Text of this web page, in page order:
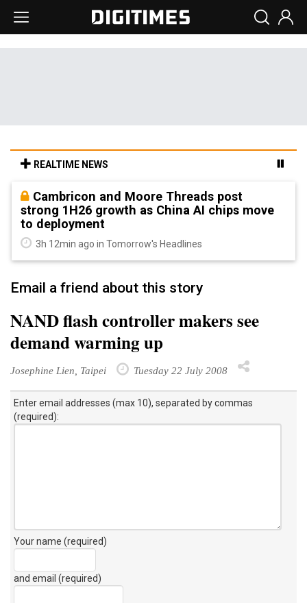
REALTIME NEWS
Cambricon and Moore Threads post
strong 1H26 growth as China AI chips move
to deployment
3h 12min ago in Tomorrow's Headlines
Email a friend about this story
NAND flash controller makers see
demand warming up
Josephine Lien, Taipei Tuesday 22 July 2008
Enter email addresses (max 10), separated by commas
(required):
Your name (required)
and email (required)